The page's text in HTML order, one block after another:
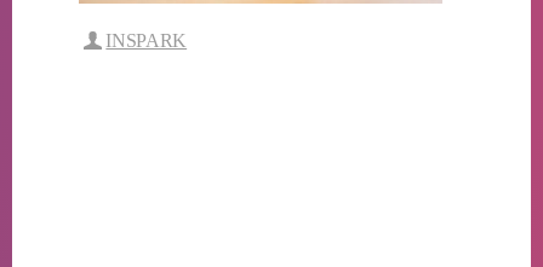
INSPARK